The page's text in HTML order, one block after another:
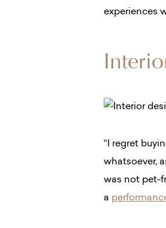
experiences
“​​I regret
whatsoever,
was not pet-
a